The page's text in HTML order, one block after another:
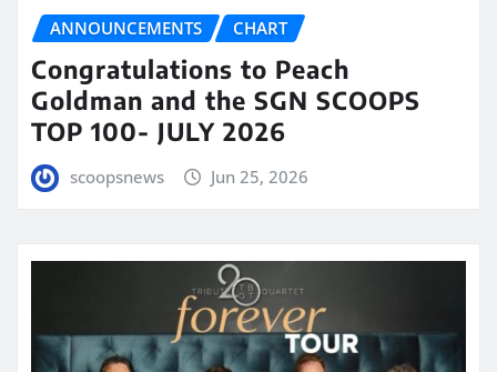
ANNOUNCEMENTS CHART
Congratulations to Peach
Goldman and the SGN SCOOPS
TOP 100- JULY 2026
scoopsnews Jun 25, 2026